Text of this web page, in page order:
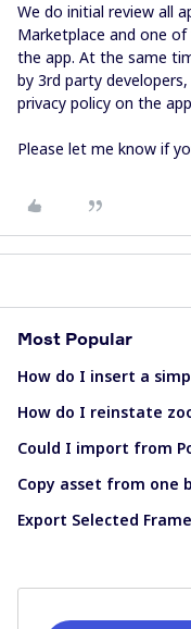
We do initial review all
Marketplace and one
the app. At the same
by 3rd party
privacy policy on the
Please let me know if
Most Popular
How do I insert a
How do I reinstate
Could I import from
Copy asset from one
Export Selected